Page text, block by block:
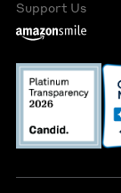
Support Us